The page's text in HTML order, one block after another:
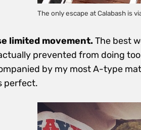
The only escape at Calabash is
limited movement.The best
prevented from doing
by my most A-type
perfect.